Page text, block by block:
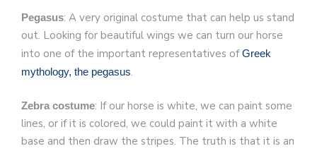
Pegasus: A very original costume that can help us stand
out. Looking for beautiful wings we can turn our horse
into one of the important representatives ofGreek
mythology, the pegasus.
Zebra costume: If our horse is white, we can paint some
lines, or if it is colored, we could paint it with a white
base and then draw the stripes. The truth is that it is an